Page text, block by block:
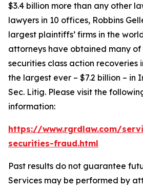
$3.4 billion more than any other
lawyers in 10 offices, Robbins
largest plaintiffs’ firms in the
attorneys have obtained many
securities class action recoveries
the largest ever – $7.2 billion – in
Sec. Litig. Please visit the
information:
https://www.rgrdlaw.com/
securities-fraud.html
Past results do not guarantee
Services may be performed by